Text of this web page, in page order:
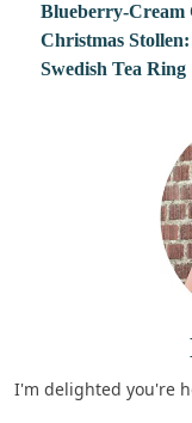
Blueberry-Cream
Christmas Stollen:
Swedish Tea Ring
I'm delighted you're